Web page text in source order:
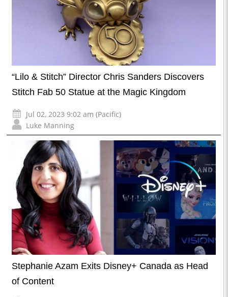
“Lilo & Stitch” Director Chris Sanders Discovers
Stitch Fab 50 Statue at the Magic Kingdom
Jul 02, 2023 9:02 am (Pacific)
Luke Manning
Stephanie Azam Exits Disney+ Canada as Head
of Content